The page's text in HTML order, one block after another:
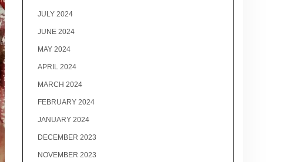
JULY 2024
JUNE 2024
MAY 2024
APRIL 2024
MARCH 2024
FEBRUARY 2024
JANUARY 2024
DECEMBER 2023
NOVEMBER 2023